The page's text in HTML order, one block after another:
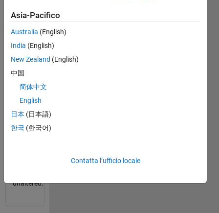
a string,
return a
cell
array
containing
string.
If the
input is
array of
unaltered.
Asia-Pacifico
Australia (English)
India (English)
New Zealand (English)
中国
简体中文
English
日本 (日本語)
한국 (한국어)
Contatta l’ufficio locale